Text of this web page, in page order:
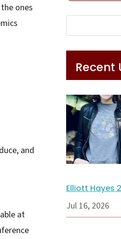
ones
and
at
Recent
Elliott Hayes
Jul 16, 2026